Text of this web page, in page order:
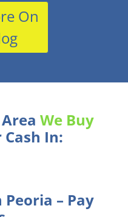
On
We Buy
Cash In:
Peoria – Pay